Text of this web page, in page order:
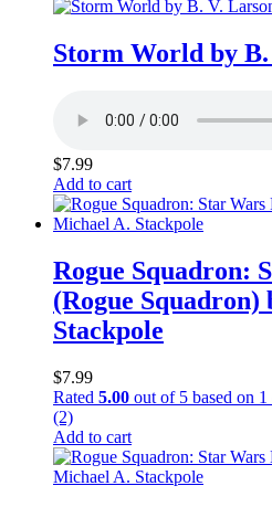
Storm World by
$7.99
Add to cart
Rogue Squadron:
(Rogue
Stackpole
$7.99
Rated 5.00 out of 5 based on 1
(2)
Add to cart